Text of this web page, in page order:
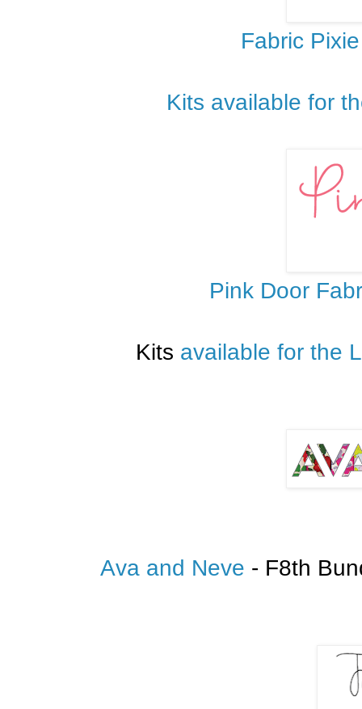
Fabric Pixie
Kits available for
Pink Door
Kits available for the
Ava and Neve - F8th